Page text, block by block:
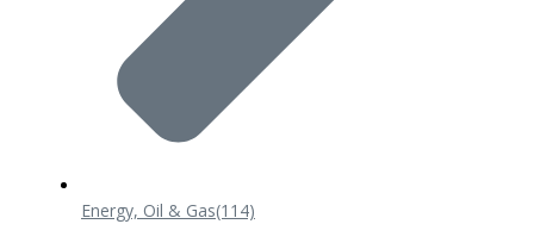
Energy, Oil & Gas(114)